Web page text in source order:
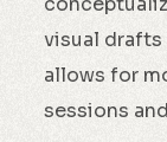
visual drafts
allows for
sessions